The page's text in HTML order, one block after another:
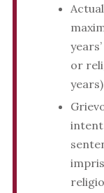
or
intent